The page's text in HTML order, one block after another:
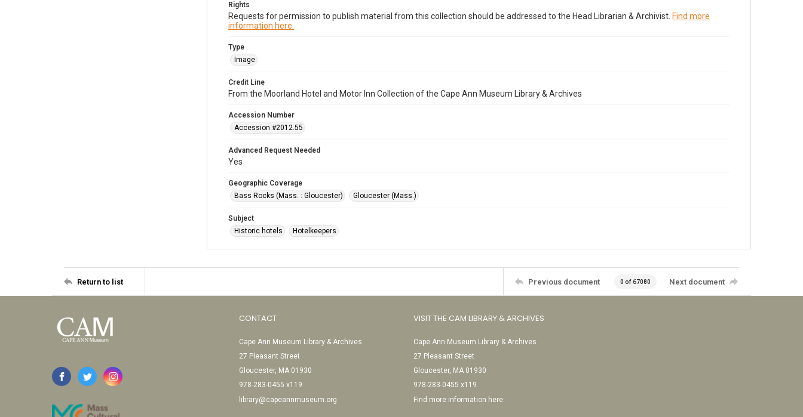
Rights
Requests for permission to publish material from this collection should be addressed to the Head Librarian & Archivist. Find more
information here.
Type
Image
Credit Line
From the Moorland Hotel and Motor Inn Collection of the Cape Ann Museum Library & Archives
Accession Number
Accession #2012.55
Advanced Request Needed
Yes
Geographic Coverage
Bass Rocks (Mass. : Gloucester)
Gloucester (Mass.)
Subject
Historic hotels
Hotelkeepers
Return to list Previous document 0 of 67080 Next document
CONTACT
Cape Ann Museum Library & Archives
27 Pleasant Street
Gloucester, MA 01930
978-283-0455 x119
library@capeannmuseum.org
VISIT THE CAM LIBRARY & ARCHIVES
Cape Ann Museum Library & Archives
27 Pleasant Street
Gloucester, MA 01930
978-283-0455 x119
Find more information here